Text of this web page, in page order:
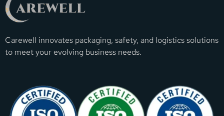
Carewell innovates packaging, safety, and logistics solutions
to meet your evolving business needs.